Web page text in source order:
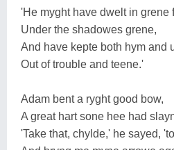
'He myght have dwelt in grene
Under the shadowes grene,
And have kepte both hym and
Out of trouble and teene.'
Adam bent a ryght good bow,
A great hart sone hee had
'Take that, chylde,' he sayed,